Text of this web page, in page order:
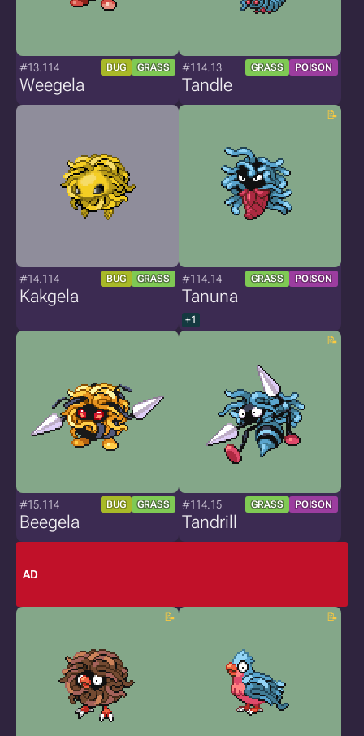
#13.114 BUG GRASS
Weegela
#114.13 GRASS POISON
Tandle
#14.114 BUG GRASS
Kakgela
#114.14 GRASS POISON
Tanuna
+1
#15.114 BUG GRASS
Beegela
#114.15 GRASS POISON
Tandrill
AD